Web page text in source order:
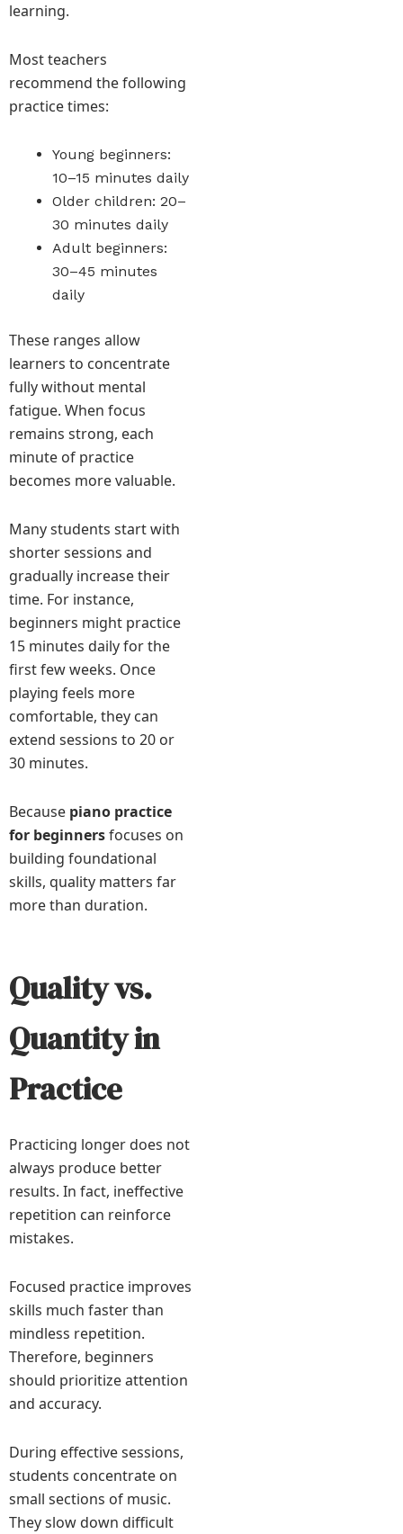
learning.
Most teachers
recommend the following
practice times:
Young beginners:
10–15 minutes daily
Older children: 20–
30 minutes daily
Adult beginners:
30–45 minutes
daily
These ranges allow
learners to concentrate
fully without mental
fatigue. When focus
remains strong, each
minute of practice
becomes more valuable.
Many students start with
shorter sessions and
gradually increase their
time. For instance,
beginners might practice
15 minutes daily for the
first few weeks. Once
playing feels more
comfortable, they can
extend sessions to 20 or
30 minutes.
Because piano practice
for beginnersfocuses on
building foundational
skills, quality matters far
more than duration.
Quality vs.
Quantity in
Practice
Practicing longer does not
always produce better
results. In fact, ineffective
repetition can reinforce
mistakes.
Focused practice improves
skills much faster than
mindless repetition.
Therefore, beginners
should prioritize attention
and accuracy.
During effective sessions,
students concentrate on
small sections of music.
They slow down difficult